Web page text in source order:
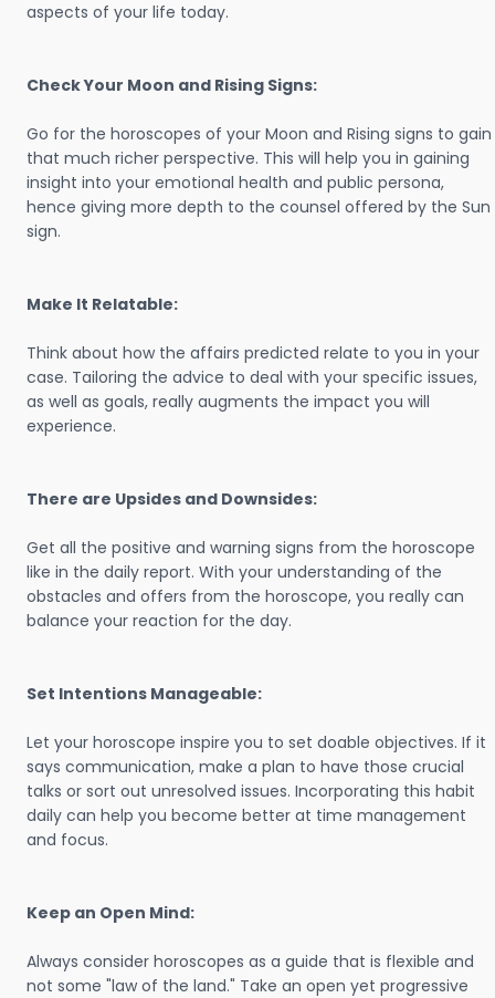
aspects of your life today.
Check Your Moon and Rising Signs:
Go for the horoscopes of your Moon and Rising signs to gain
that much richer perspective. This will help you in gaining
insight into your emotional health and public persona,
hence giving more depth to the counsel offered by the Sun
sign.
Make It Relatable:
Think about how the affairs predicted relate to you in your
case. Tailoring the advice to deal with your specific issues,
as well as goals, really augments the impact you will
experience.
There are Upsides and Downsides:
Get all the positive and warning signs from the horoscope
like in the daily report. With your understanding of the
obstacles and offers from the horoscope, you really can
balance your reaction for the day.
Set Intentions Manageable:
Let your horoscope inspire you to set doable objectives. If it
says communication, make a plan to have those crucial
talks or sort out unresolved issues. Incorporating this habit
daily can help you become better at time management
and focus.
Keep an Open Mind:
Always consider horoscopes as a guide that is flexible and
not some "law of the land." Take an open yet progressive